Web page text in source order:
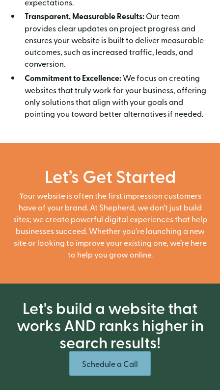
Transparent, Measurable Results:Our team
provides clear updates on project progress and
ensures your website is built to deliver measurable
outcomes, such as increased traffic, leads, and
conversion.
Commitment to Excellence:We focus on creating
websites that truly work for your business, offering
only solutions that align with your goals and
pointing you toward better alternatives if needed.
Let’s Get Started
Your website is often the first impression customers
have of your brand. At Shepherd, we don’t just build
sites; we create powerful digital experiences that help
businesses succeed. Whether you’re launching a new
site or looking to improve your existing one, we’re here
to help you grow online.
Let's build a website that
works AND ranks higher in
search results!
Schedule a Call